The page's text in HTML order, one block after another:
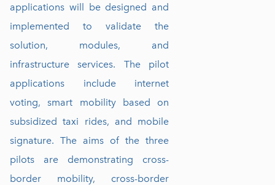
applications will be designed and
implemented to validate the
solution, modules, and
infrastructure services. The pilot
applications include internet
voting, smart mobility based on
subsidized taxi rides, and mobile
signature. The aims of the three
pilots are demonstrating cross-
border mobility, cross-border